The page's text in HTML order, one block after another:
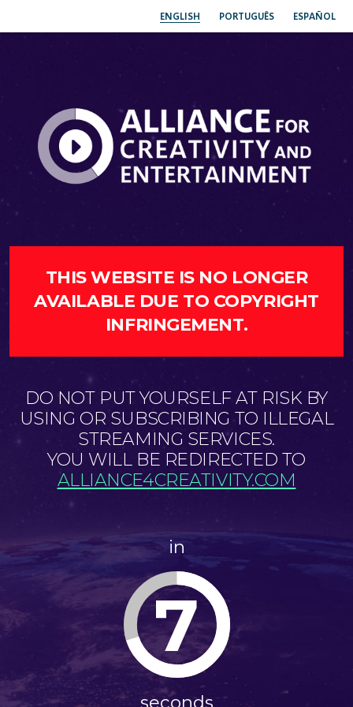
ENGLISH PORTUGUÊS ESPAÑOL
THIS WEBSITE IS NO LONGER
AVAILABLE DUE TO COPYRIGHT
INFRINGEMENT.
DO NOT PUT YOURSELF AT RISK BY
USING OR SUBSCRIBING TO ILLEGAL
STREAMING SERVICES.
YOU WILL BE REDIRECTED TO
ALLIANCE4CREATIVITY.COM
in
7
seconds